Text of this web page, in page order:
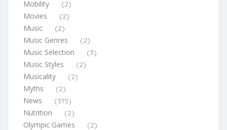
Mobility (2)
Movies (2)
Music (2)
Music Genres (2)
Music Selection (3)
Music Styles (2)
Musicality (2)
Myths (2)
News (315)
Nutrition (2)
Olympic Games (2)